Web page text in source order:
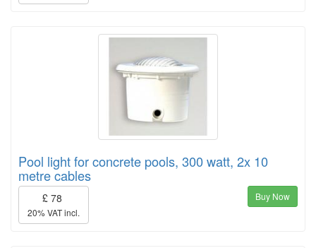
Pool light for concrete pools, 300 watt, 2x 10
metre cables
£ 78
20% VAT incl.
Buy Now